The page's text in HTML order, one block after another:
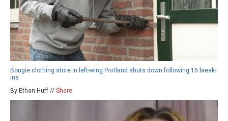
Bougie clothing store in left-wing Portland shuts down following 15 break-
ins
By Ethan Huff // Share